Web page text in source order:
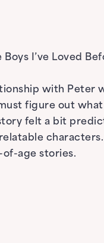
I’ve Loved
with
figure out
felt a bit
characters.
of-age stories.